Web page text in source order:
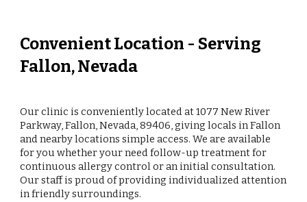
Convenient Location - Serving
Fallon, Nevada
Our clinic is conveniently located at 1077 New River
Parkway, Fallon, Nevada, 89406, giving locals in Fallon
and nearby locations simple access. We are available
for you whether your need follow-up treatment for
continuous allergy control or an initial consultation.
Our staff is proud of providing individualized attention
in friendly surroundings.